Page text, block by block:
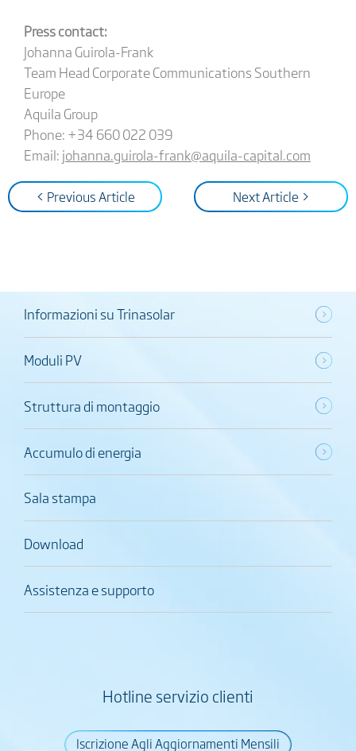
Press contact:
Johanna Guirola-Frank
Team Head Corporate Communications Southern
Europe
Aquila Group
Phone: +34 660 022 039
Email: johanna.guirola-frank@aquila-capital.com
< Previous Article Next Article >
Informazioni su Trinasolar
Moduli PV
Struttura di montaggio
Accumulo di energia
Sala stampa
Download
Assistenza e supporto
Hotline servizio clienti
Iscrizione Agli Aggiornamenti Mensili